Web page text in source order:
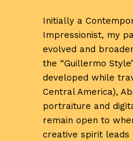
Initially a
Impressionist, my
evolved and
the “Guillermo
developed while
Central America),
portraiture and
remain open to
creative spirit leads